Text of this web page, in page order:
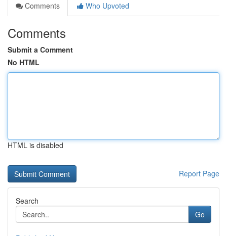
Comments
Who Upvoted
Comments
Submit a Comment
No HTML
HTML is disabled
Report Page
Search
Go